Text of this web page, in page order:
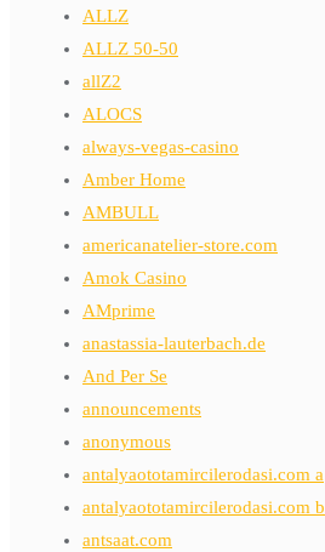
ALLZ
ALLZ 50-50
allZ2
ALOCS
always-vegas-casino
Amber Home
AMBULL
americanatelier-store.com
Amok Casino
AMprime
anastassia-lauterbach.de
And Per Se
announcements
anonymous
antalyaototamircilerodasi.com a
antalyaototamircilerodasi.com b
antsaat.com